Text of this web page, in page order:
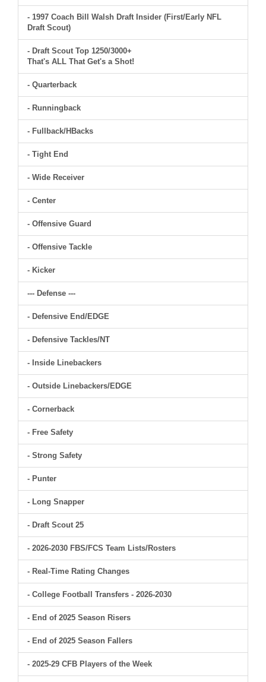
- 1997 Coach Bill Walsh Draft Insider (First/Early NFL
Draft Scout)
- Draft Scout Top 1250/3000+
That's ALL That Get's a Shot!
- Quarterback
- Runningback
- Fullback/HBacks
- Tight End
- Wide Receiver
- Center
- Offensive Guard
- Offensive Tackle
- Kicker
--- Defense ---
- Defensive End/EDGE
- Defensive Tackles/NT
- Inside Linebackers
- Outside Linebackers/EDGE
- Cornerback
- Free Safety
- Strong Safety
- Punter
- Long Snapper
- Draft Scout 25
- 2026-2030 FBS/FCS Team Lists/Rosters
- Real-Time Rating Changes
- College Football Transfers - 2026-2030
- End of 2025 Season Risers
- End of 2025 Season Fallers
- 2025-29 CFB Players of the Week